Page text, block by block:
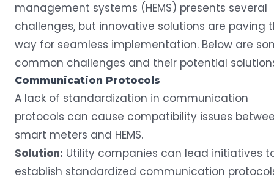
management systems (HEMS) presents several
challenges, but innovative solutions are paving
way for seamless implementation. Below are
common challenges and their potential
Communication Protocols
A lack of standardization in communication
protocols can cause compatibility issues
smart meters and HEMS.
Solution: Utility companies can lead initiatives
establish standardized communication